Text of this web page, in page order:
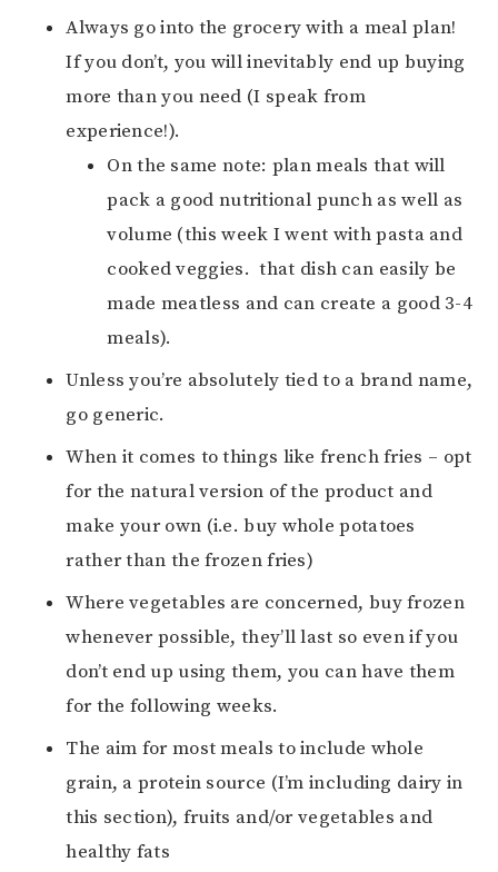
Always go into the grocery with a meal plan!
If you don’t, you will inevitably end up buying
more than you need (I speak from
experience!).
On the same note: plan meals that will
pack a good nutritional punch as well as
volume (this week I went with pasta and
cooked veggies. that dish can easily be
made meatless and can create a good 3-4
meals).
Unless you’re absolutely tied to a brand name,
go generic.
When it comes to things like french fries – opt
for the natural version of the product and
make your own (i.e. buy whole potatoes
rather than the frozen fries)
Where vegetables are concerned, buy frozen
whenever possible, they’ll last so even if you
don’t end up using them, you can have them
for the following weeks.
The aim for most meals to include whole
grain, a protein source (I’m including dairy in
this section), fruits and/or vegetables and
healthy fats